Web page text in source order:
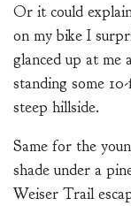
Or it could
on my bike I
glanced up at me
standing some
steep hillside.
Same for the
shade under a
Weiser Trail